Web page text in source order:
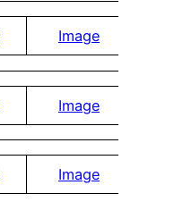
Image
Image
Image